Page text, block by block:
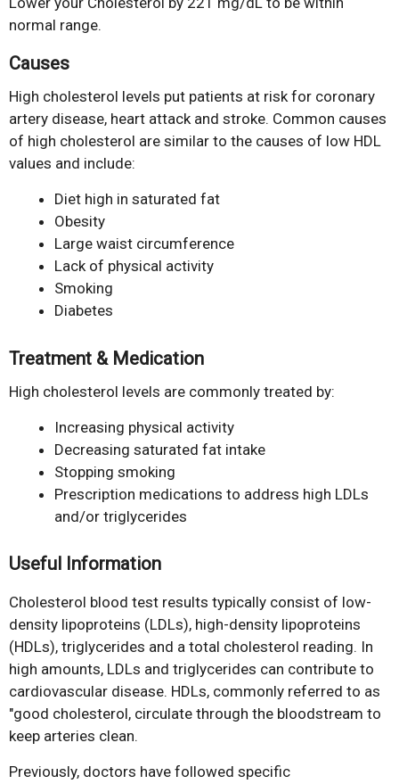
normal range.
Causes
High cholesterol levels put patients at risk for coronary
artery disease, heart attack and stroke. Common causes
of high cholesterol are similar to the causes of low HDL
values and include:
Diet high in saturated fat
Obesity
Large waist circumference
Lack of physical activity
Smoking
Diabetes
Treatment & Medication
High cholesterol levels are commonly treated by:
Increasing physical activity
Decreasing saturated fat intake
Stopping smoking
Prescription medications to address high LDLs
and/or triglycerides
Useful Information
Cholesterol blood test results typically consist of low-
density lipoproteins (LDLs), high-density lipoproteins
(HDLs), triglycerides and a total cholesterol reading. In
high amounts, LDLs and triglycerides can contribute to
cardiovascular disease. HDLs, commonly referred to as
"good cholesterol, circulate through the bloodstream to
keep arteries clean.
Previously, doctors have followed specific